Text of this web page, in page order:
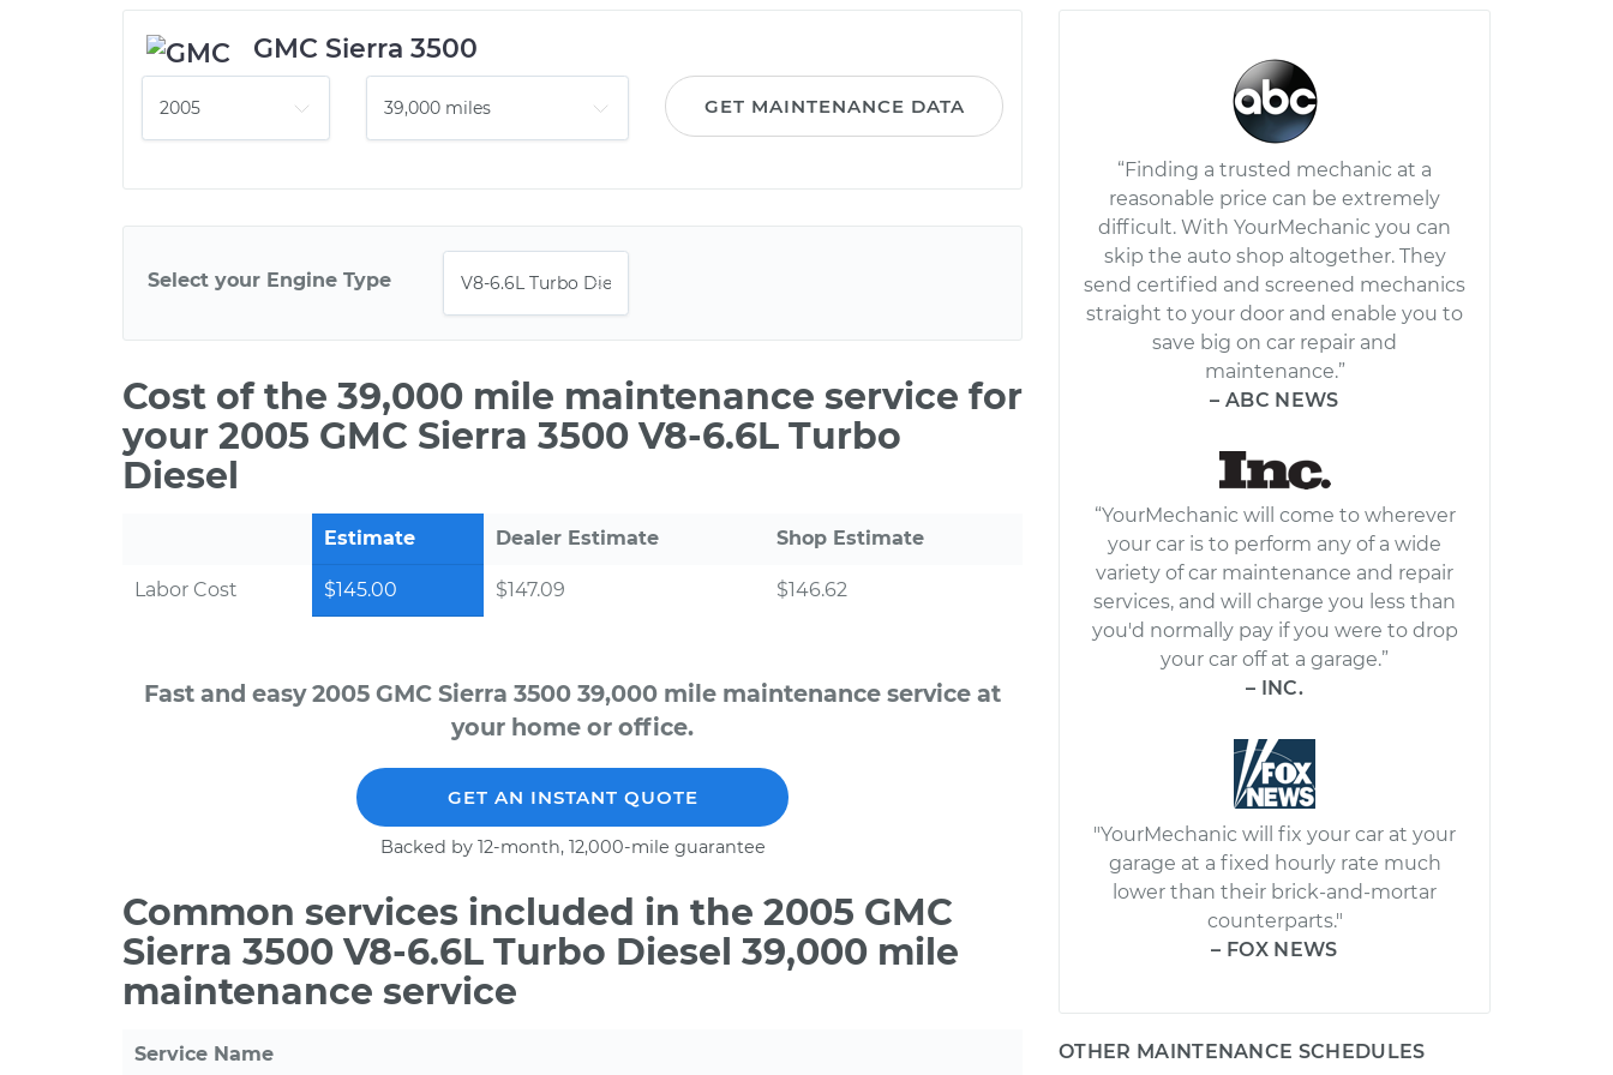
GMC Sierra 3500
GET MAINTENANCE DATA
Select your Engine Type
Cost of the 39,000 mile maintenance service for
your 2005 GMC Sierra 3500 V8-6.6L Turbo
Diesel
Estimate Dealer Estimate Shop Estimate
Labor Cost $145.00 $147.09 $146.62
Fast and easy 2005 GMC Sierra 3500 39,000 mile maintenance service at
your home or office.
GET AN INSTANT QUOTE
Backed by 12-month, 12,000-mile guarantee
Common services included in the 2005 GMC
Sierra 3500 V8-6.6L Turbo Diesel 39,000 mile
maintenance service
Service Name
“Finding a trusted mechanic at a
reasonable price can be extremely
difficult. With YourMechanic you can
skip the auto shop altogether. They
send certified and screened mechanics
straight to your door and enable you to
save big on car repair and
maintenance.”
– ABC NEWS
“YourMechanic will come to wherever
your car is to perform any of a wide
variety of car maintenance and repair
services, and will charge you less than
you'd normally pay if you were to drop
your car off at a garage.”
– INC.
"YourMechanic will fix your car at your
garage at a fixed hourly rate much
lower than their brick-and-mortar
counterparts."
– FOX NEWS
OTHER MAINTENANCE SCHEDULES